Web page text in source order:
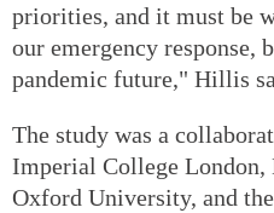
priorities, and it must be
our emergency response,
pandemic future," Hillis
The study was a
Imperial College
Oxford University, and